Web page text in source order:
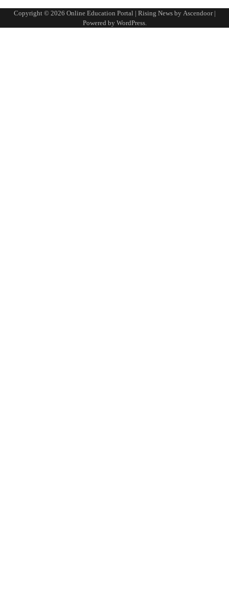
Copyright © 2026 Online Education Portal | Rising News by Ascendoor|
Powered by WordPress.